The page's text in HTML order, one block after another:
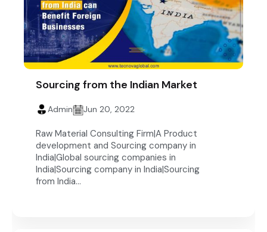
Sourcing from the Indian Market
Admin Jun 20, 2022
Raw Material Consulting Firm|A Product
development and Sourcing company in
India|Global sourcing companies in
India|Sourcing company in India|Sourcing
from India...